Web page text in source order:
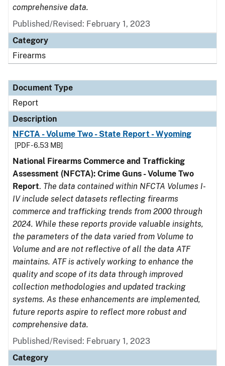
comprehensive data.
Published/Revised: February 1, 2023
Category
Firearms
Document Type
Report
Description
NFCTA - Volume Two - State Report - Wyoming
[PDF - 6.53 MB]
National Firearms Commerce and Trafficking
Assessment (NFCTA): Crime Guns - Volume Two
Report. The data contained within NFCTA Volumes I-
IV include select datasets reflecting firearms
commerce and trafficking trends from 2000 through
2024. While these reports provide valuable insights,
the parameters of the data varied from Volume to
Volume and are not reflective of all the data ATF
maintains. ATF is actively working to enhance the
quality and scope of its data through improved
collection methodologies and updated tracking
systems. As these enhancements are implemented,
future reports aspire to reflect more robust and
comprehensive data.
Published/Revised: February 1, 2023
Category